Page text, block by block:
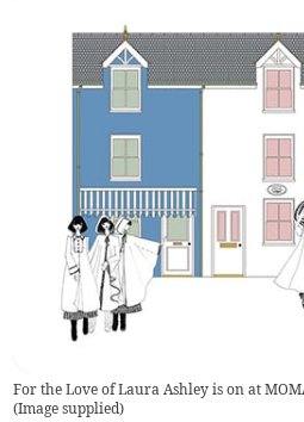
For the Love of Laura Ashley is on at
(Image supplied)